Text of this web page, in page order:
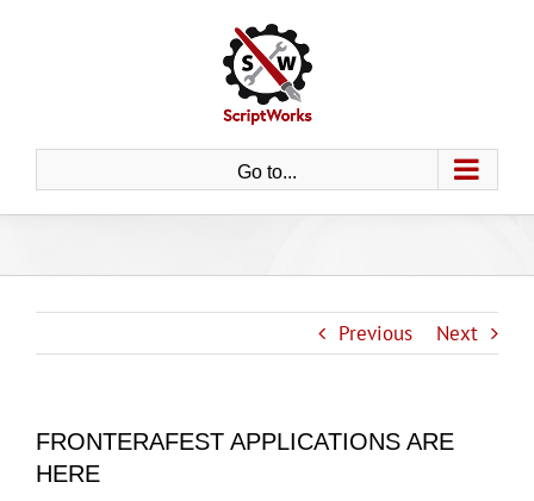
Go to...
Previous Next
FRONTERAFEST APPLICATIONS ARE
HERE